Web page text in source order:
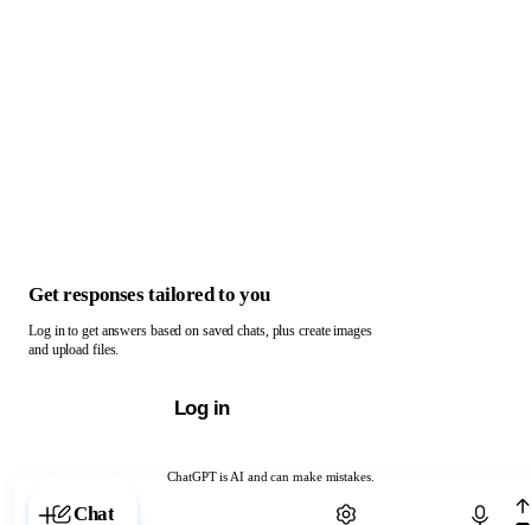
ChatGPT is AI and can make mistakes.
Chat with ChatGPT
Get responses tailored to you
Log in to get answers based on saved chats, plus create images
and upload files.
Log in
Chat